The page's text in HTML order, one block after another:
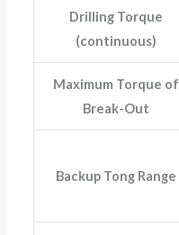
Drilling Torque
(continuous)
Maximum Torque of
Break-Out
Backup Tong Range